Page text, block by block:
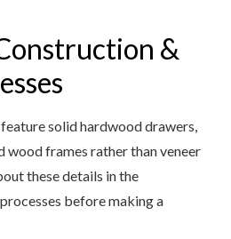
&
solid hardwood drawers,
wood frames rather than veneer
these details in the
before making a